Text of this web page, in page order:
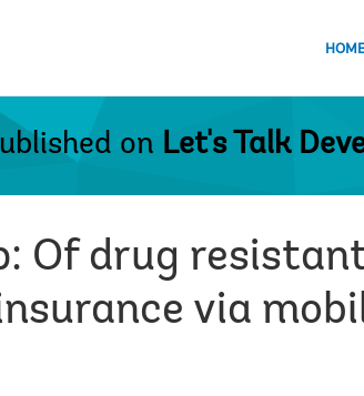
HOME
on Let's Talk
Of drug
via